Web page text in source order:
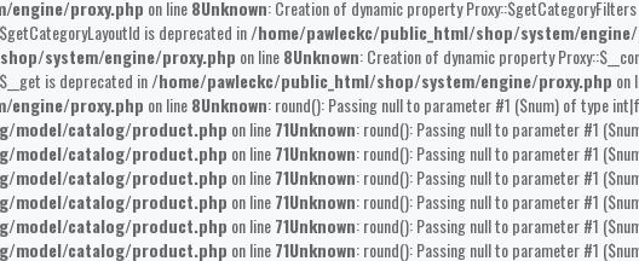
engine/proxy.php on line8Unknown: Creation of dynamic property
is deprecated in/home/pawleckc/public_html/shop/system/
system/engine/proxy.php on line8Unknown: Creation of dynamic property
is deprecated in/home/pawleckc/public_html/shop/system/engine/proxy.php on
engine/proxy.php on line8Unknown: round(): Passing null to parameter #1 ($num) of type
model/catalog/product.php on line71Unknown: round(): Passing null to parameter #1
model/catalog/product.php on line71Unknown: round(): Passing null to parameter #1
model/catalog/product.php on line71Unknown: round(): Passing null to parameter #1
model/catalog/product.php on line71Unknown: round(): Passing null to parameter #1
model/catalog/product.php on line71Unknown: round(): Passing null to parameter #1
model/catalog/product.php on line71Unknown: round(): Passing null to parameter #1